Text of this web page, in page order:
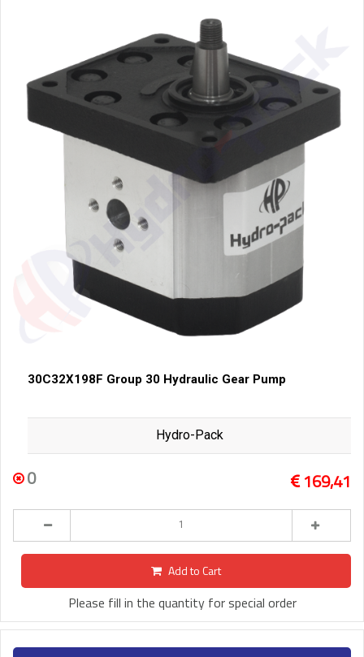
30C32X198F Group 30 Hydraulic Gear Pump
Hydro-Pack
0 169,41
Add to Cart
Please fill in the quantity for special order